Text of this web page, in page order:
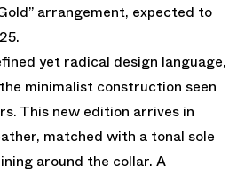
arrangement, expected to
yet radical design language,
minimalist construction seen
This new edition arrives in
matched with a tonal sole
around the collar. A